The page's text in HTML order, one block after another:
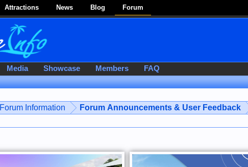
Attractions News Blog Forum
Forum Information Forum Announcements & User Feedback
Media Showcase Members FAQ